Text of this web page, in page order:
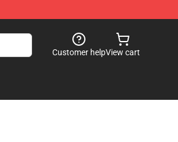
Customer helpView cart